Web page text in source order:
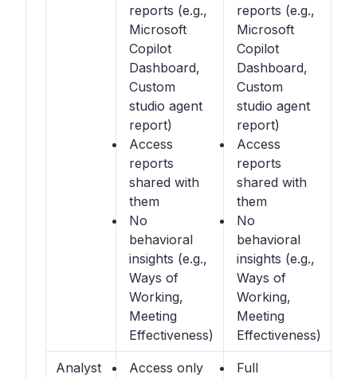
reports (e.g.,
Microsoft
Copilot
Dashboard,
Custom
studio agent
report)
Access
reports
shared with
them
No
behavioral
insights (e.g.,
Ways of
Working,
Meeting
Effectiveness)
reports (e.g.,
Microsoft
Copilot
Dashboard,
Custom
studio agent
report)
Access
reports
shared with
them
No
behavioral
insights (e.g.,
Ways of
Working,
Meeting
Effectiveness)
Analyst
Access only
Full